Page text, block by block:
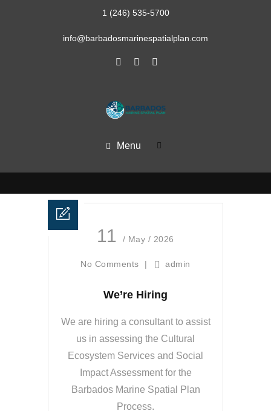
1 (246) 535-5700
info@barbadosmarinespatialplan.com
Menu
11 / May / 2026
No Comments | admin
We’re Hiring
We are hiring a consultant to assist
us in assessing the Cultural
Ecosystem Services and Social
Impact Assessment for the
Barbados Marine Spatial Plan
Process.